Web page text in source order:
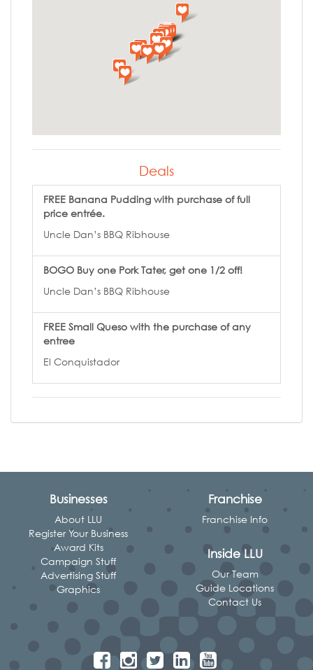
Deals
FREE Banana Pudding with purchase of full
price entrée.
Uncle Dan’s BBQ Ribhouse
BOGO Buy one Pork Tater, get one 1/2 off!
Uncle Dan’s BBQ Ribhouse
FREE Small Queso with the purchase of any
entree
El Conquistador
Businesses
About LLU
Register Your Business
Award Kits
Campaign Stuff
Advertising Stuff
Graphics
Franchise
Franchise Info
Inside LLU
Our Team
Guide Locations
Contact Us